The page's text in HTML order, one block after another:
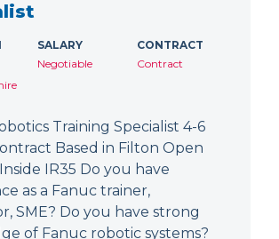
SALARY
Negotiable
CONTRACT
Contract
Training Specialist 4-6
Based in Filton Open
IR35 Do you have
as a Fanuc trainer,
SME? Do you have strong
of Fanuc robotic systems?